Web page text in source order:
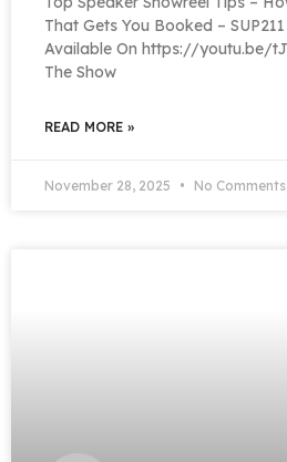
That Gets You Booked –
Available On https://youtu.be/
The Show
READ MORE »
November 28, 2025 No Comments